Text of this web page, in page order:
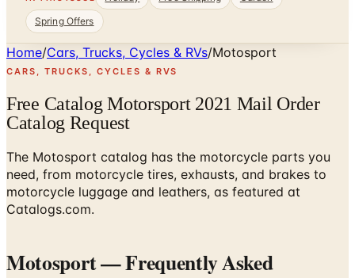
Spring Offers
Home/Cars, Trucks, Cycles & RVs/Motosport
CARS, TRUCKS, CYCLES & RVS
Free Catalog Motorsport 2021 Mail Order
Catalog Request
The Motosport catalog has the motorcycle parts you
need, from motorcycle tires, exhausts, and brakes to
motorcycle luggage and leathers, as featured at
Catalogs.com.
Motosport— Frequently Asked